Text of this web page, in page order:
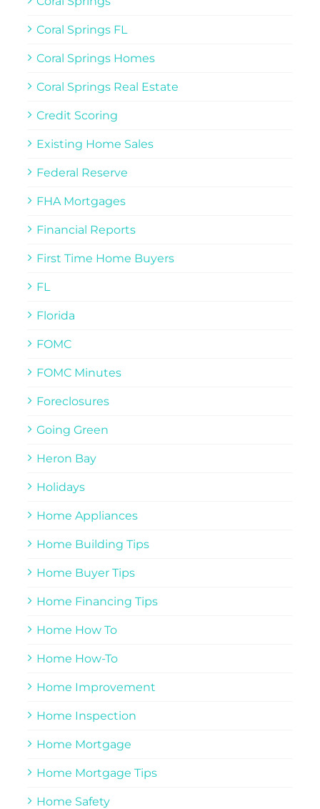
Coral Springs FL
Coral Springs Homes
Coral Springs Real Estate
Credit Scoring
Existing Home Sales
Federal Reserve
FHA Mortgages
Financial Reports
First Time Home Buyers
FL
Florida
FOMC
FOMC Minutes
Foreclosures
Going Green
Heron Bay
Holidays
Home Appliances
Home Building Tips
Home Buyer Tips
Home Financing Tips
Home How To
Home How-To
Home Improvement
Home Inspection
Home Mortgage
Home Mortgage Tips
Home Safety